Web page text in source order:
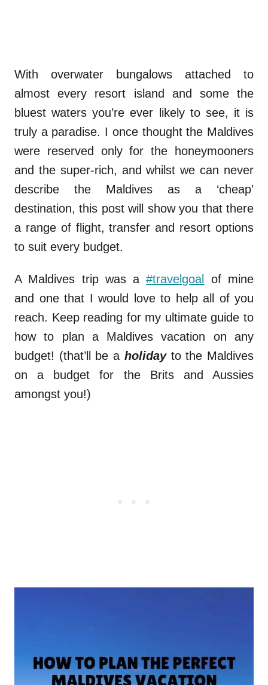
With overwater bungalows attached to
almost every resort island and some the
bluest waters you’re ever likely to see, it is
truly a paradise. I once thought the Maldives
were reserved only for the honeymooners
and the super-rich, and whilst we can never
describe the Maldives as a ‘cheap’
destination, this post will show you that there
a range of flight, transfer and resort options
to suit every budget.
A Maldives trip was a#travelgoal
of mine
and one that I would love to help all of you
reach. Keep reading for my ultimate guide to
how to plan a Maldives vacation on any
budget! (that’ll be a holiday to the Maldives
on a budget for the Brits and Aussies
amongst you!)